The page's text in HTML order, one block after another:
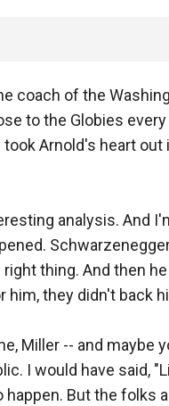
coach of the
to the Globies
Arnold's heart out
analysis. And
thing. And then
him, they didn't back
Miller -- and maybe
I would have said,
But the folks